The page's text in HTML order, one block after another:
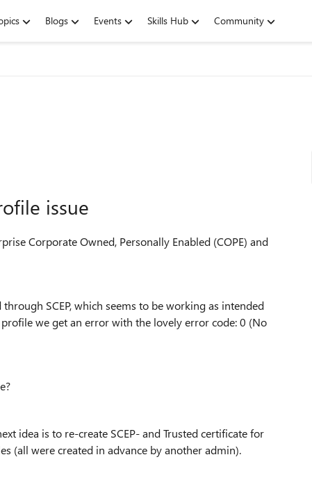
Blogs Events Skills Hub Community
issue
Corporate Owned, Personally Enabled (COPE) and
SCEP, which seems to be working as intended
we get an error with the lovely error code: 0 (No
idea is to re-create SCEP- and Trusted certificate for
(all were created in advance by another admin).